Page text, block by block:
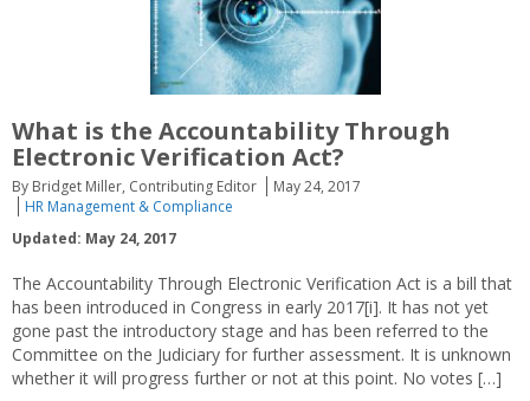
What is the Accountability Through
Electronic Verification Act?
By Bridget Miller, Contributing Editor
May 24, 2017
HR Management & Compliance
Updated: May 24, 2017
The Accountability Through Electronic Verification Act is a bill that
has been introduced in Congress in early 2017[i]. It has not yet
gone past the introductory stage and has been referred to the
Committee on the Judiciary for further assessment. It is unknown
whether it will progress further or not at this point. No votes […]